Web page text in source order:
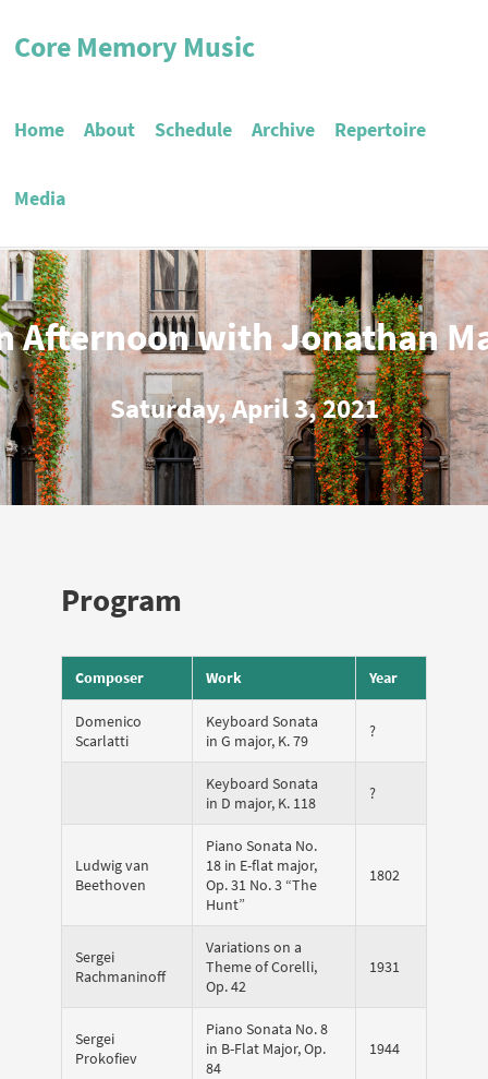
Core Memory Music
Home About Schedule Archive Repertoire
Media
Afternoon with Jonathan
Saturday, April 3, 2021
Program
Composer Work Year
Domenico
Scarlatti
Keyboard Sonata
in G major, K. 79
?
Keyboard Sonata
in D major, K. 118
?
Ludwig van
Beethoven
Piano Sonata No.
18 in E-flat major,
Op. 31 No. 3 “The
Hunt”
1802
Sergei
Rachmaninoff
Variations on a
Theme of Corelli,
Op. 42
1931
Sergei
Prokofiev
Piano Sonata No. 8
in B-Flat Major, Op.
84
1944